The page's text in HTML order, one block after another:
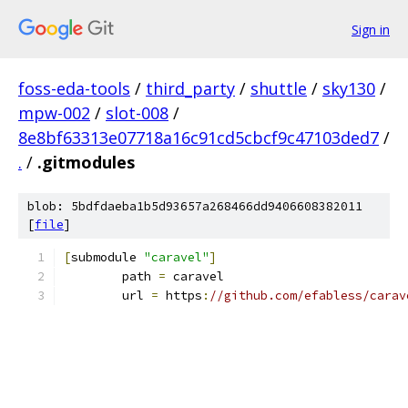
Sign in
foss-eda-tools / third_party / shuttle / sky130 /
mpw-002 / slot-008 /
8e8bf63313e07718a16c91cd5cbcf9c47103ded7 /
. / .gitmodules
blob: 5bdfdaeba1b5d93657a268466dd9406608382011
[file]
[submodule "caravel"]
	path
= caravel
	url
= https : //github.com/efabless/